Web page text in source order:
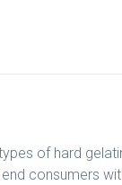
of hard
consumers